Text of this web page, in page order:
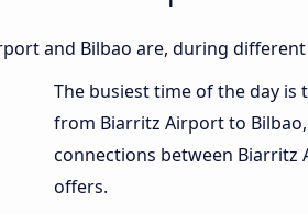
and Bilbao are, during
The busiest time of the day is
from Biarritz Airport to
connections between Biarritz
offers.